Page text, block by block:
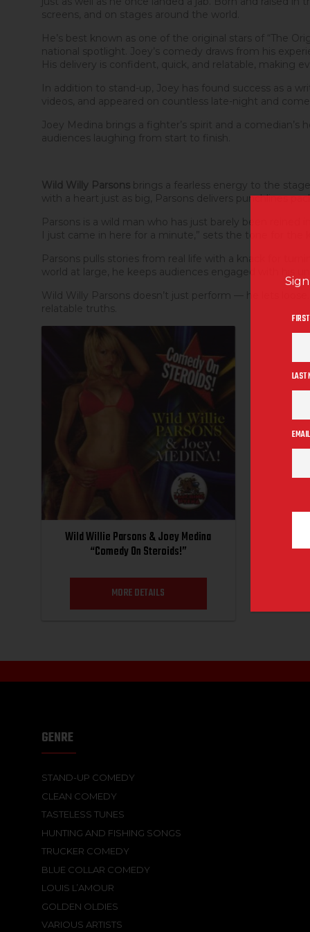
screens, and on stages around the world.
He’s best known as one of the original stars of “The
national spotlight. Joey’s comedy draws from his
His delivery is confident, quick, and relatable, making
In addition to stand-up, Joey has found success as a
videos, and appeared on countless late-night and
Joey Medina brings a fighter’s spirit and a
audiences laughing from start to finish.
Wild Willy Parsonsbrings a fearless energy to the
with a heart just as big, Parsons delivers punchlines
Parsons is a wild man who has just barely been
I just came in here for a minute,” sets the tone for the
Parsons pulls stories from real life with a knack for
world at large, he keeps audiences engaged with his
Wild Willy Parsons doesn’t just perform — he lets
relatable truths.
Wild Willie Parsons & Joey Medina
“Comedy On Steroids!”
MORE DETAILS
GENRE
STAND-UP COMEDY
CLEAN COMEDY
TASTELESS TUNES
HUNTING AND FISHING SONGS
TRUCKER COMEDY
BLUE COLLAR COMEDY
LOUIS L’AMOUR
GOLDEN OLDIES
VARIOUS ARTISTS
LAST
EMAIL